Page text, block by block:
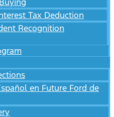
Tax Deduction
Recognition
en Future Ford de